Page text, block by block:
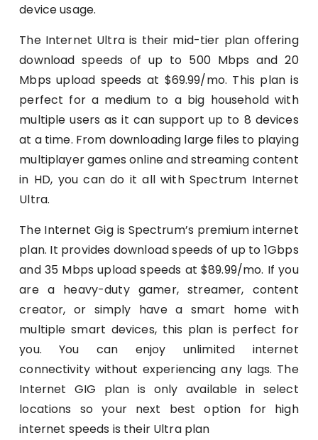
device usage.
The Internet Ultra is their mid-tier plan offering
download speeds of up to 500 Mbps and 20
Mbps upload speeds at $69.99/mo. This plan is
perfect for a medium to a big household with
multiple users as it can support up to 8 devices
at a time. From downloading large files to playing
multiplayer games online and streaming content
in HD, you can do it all with Spectrum Internet
Ultra.
The Internet Gig is Spectrum’s premium internet
plan. It provides download speeds of up to 1Gbps
and 35 Mbps upload speeds at $89.99/mo. If you
are a heavy-duty gamer, streamer, content
creator, or simply have a smart home with
multiple smart devices, this plan is perfect for
you. You can enjoy unlimited internet
connectivity without experiencing any lags. The
Internet GIG plan is only available in select
locations so your next best option for high
internet speeds is their Ultra plan